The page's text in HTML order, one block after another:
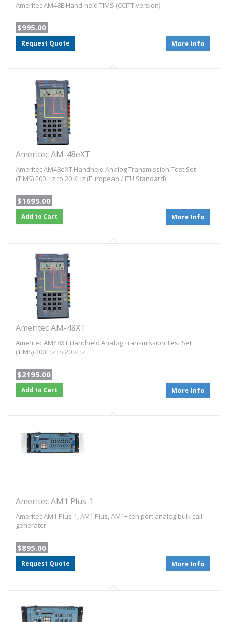
Ameritec AM48E Hand-held TIMS (CCITT version)
$995.00
Request Quote More Info
Ameritec AM-48eXT
Ameritec AM48eXT Handheld Analog Transmission Test Set
(TIMS) 200 Hz to 20 KHz (European / ITU Standard)
$1695.00
Add to Cart More Info
Ameritec AM-48XT
Ameritec AM48XT Handheld Analog Transmission Test Set
(TIMS) 200 Hz to 20 KHz
$2195.00
Add to Cart More Info
Ameritec AM1 Plus-1
Ameritec AM1 Plus-1, AM1 Plus, AM1+ ten port analog bulk call
generator
$895.00
Request Quote More Info